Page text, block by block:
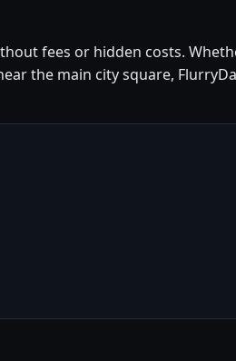
fees or hidden costs.
the main city square,